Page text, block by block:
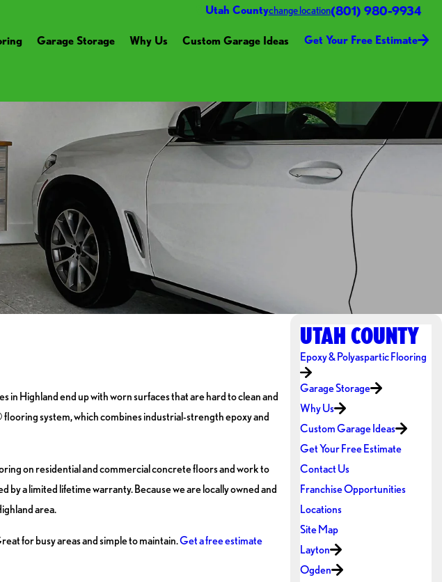
Utah Countychange location(801) 980-9934
Garage Storage Why Us Custom Garage Ideas Get Your Free Estimate
in Highland end up with worn surfaces that are hard to clean and
system, which combines industrial-strength epoxy and
on residential and commercial concrete floors and work to
a limited lifetime warranty. Because we are locally owned and
area.
for busy areas and simple to maintain.Get a free estimate
UTAH COUNTY
Epoxy & Polyaspartic Flooring
Garage Storage
Why Us
Custom Garage Ideas
Get Your Free Estimate
Contact Us
Franchise Opportunities
Locations
Site Map
Layton
Ogden